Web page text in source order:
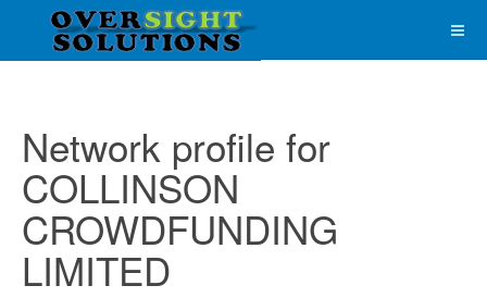
Network profile for
COLLINSON
CROWDFUNDING
LIMITED